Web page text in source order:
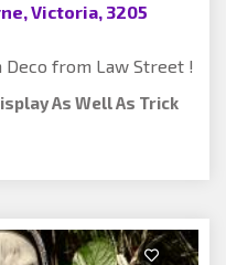
Victoria, 3205
Deco from Law Street !
As Well As Trick